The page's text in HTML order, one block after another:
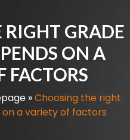
GRADE
ON A
FACTORS
»Choosing the right
a variety of factors